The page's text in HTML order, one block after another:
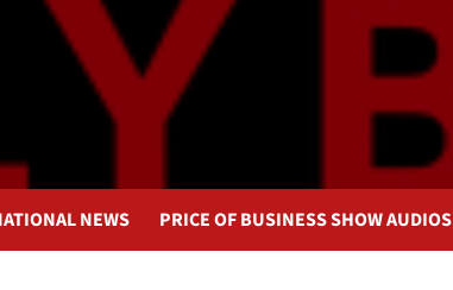
NEWS PRICE OF BUSINESS SHOW AUDIOS